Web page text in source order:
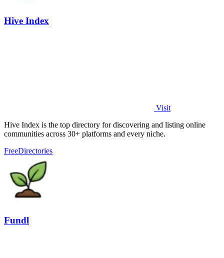
Hive Index
Visit
Hive Index is the top directory for discovering and listing online
communities across 30+ platforms and every niche.
FreeDirectories
Fundl